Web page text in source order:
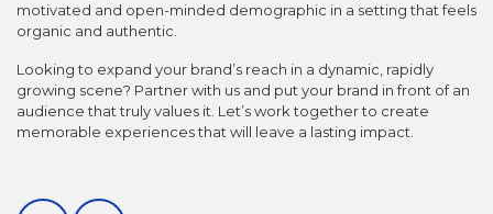
motivated and open-minded demographic in a setting that feels
organic and authentic.
Looking to expand your brand’s reach in a dynamic, rapidly
growing scene? Partner with us and put your brand in front of an
audience that truly values it. Let’s work together to create
memorable experiences that will leave a lasting impact.